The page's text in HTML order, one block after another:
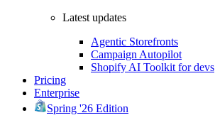
Latest updates
Agentic Storefronts
Campaign Autopilot
Shopify AI Toolkit for devs
Pricing
Enterprise
Spring '26 Edition